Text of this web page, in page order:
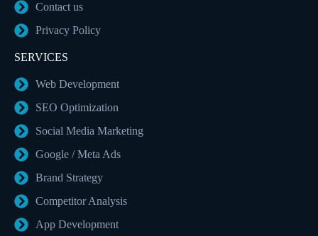
Contact us
Privacy Policy
SERVICES
Web Development
SEO Optimization
Social Media Marketing
Google / Meta Ads
Brand Strategy
Competitor Analysis
App Development